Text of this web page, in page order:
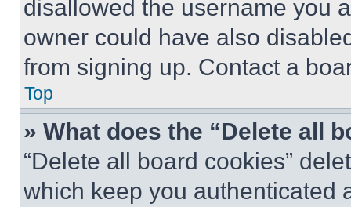
disallowed the username you
owner could have also
from signing up. Contact a
Top
» What does the “Delete all
“Delete all board cookies”
which keep you authenticated